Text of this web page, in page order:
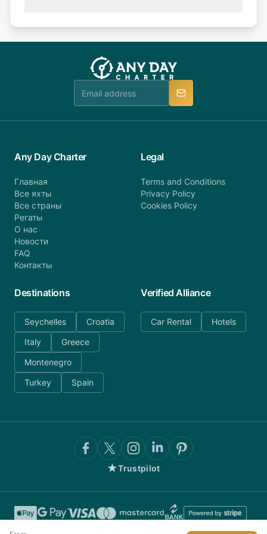
booking@anydaycharter.com. AnyDayCharter.com
team is available to provide assistance in a timely
or alternatively please fill out our contact form if
you do not find your answer and AnyDayCharter
team will be in touch.
Any Day Charter
Главная
Все яхты
Все страны
Регаты
О нас
Новости
FAQ
Контакты
Legal
Terms and Conditions
Privacy Policy
Cookies Policy
Destinations
Seychelles
Croatia
Italy
Greece
Montenegro
Turkey
Spain
Verified Alliance
Car Rental Hotels
★Trustpilot